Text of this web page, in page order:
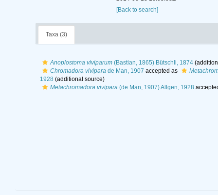
[Back to search]
Taxa (3)
Anoplostoma viviparum(Bastian, 1865) Bütschli, 1874
Chromadora viviparade Man, 1907 accepted as
1928 (additional source)
Metachromadora vivipara(de Man, 1907) Allgen, 1928